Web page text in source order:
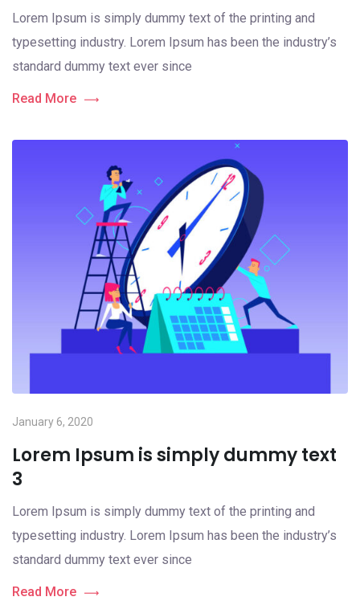
Lorem Ipsum is simply dummy text of the printing and
typesetting industry. Lorem Ipsum has been the industry’s
standard dummy text ever since
Read More
January 6, 2020
Lorem Ipsum is simply dummy text
3
Lorem Ipsum is simply dummy text of the printing and
typesetting industry. Lorem Ipsum has been the industry’s
standard dummy text ever since
Read More